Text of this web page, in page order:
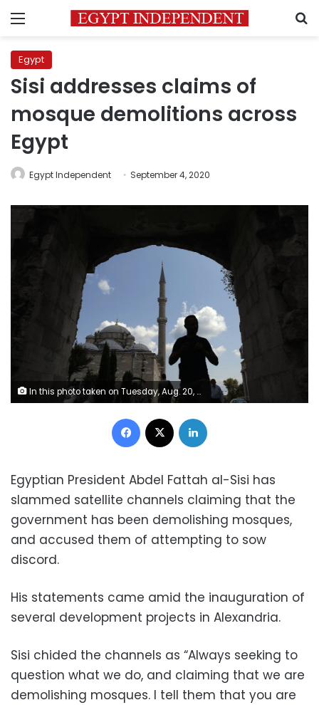
Menu
Egypt
Sisi addresses claims of
mosque demolitions across
Egypt
Egypt Independent September 4, 2020
In this photo taken on Tuesday, Aug. 20, 2019, a man walks near Fatih mosque in Istanbul. Syrians say Turkey has been detaining and forcing some Syrian refugees to return back to their country the past month. The expulsions reflect increasing anti-refugee sentiment in Turkey, which opened its doors to millions of Syrians fleeing their country's civil war. (AP Photo/Lefteris Pitarakis)
Facebook
Egyptian President Abdel Fattah al-Sisi has
slammed satellite channels claiming that the
government has been demolishing mosques,
and accused them of attempting to sow
discord.
His statements came amid the inauguration of
several development projects in Alexandria.
Sisi chided the channels as “Always seeking to
question what we do, and claiming that we are
demolishing mosques. I tell them that you are